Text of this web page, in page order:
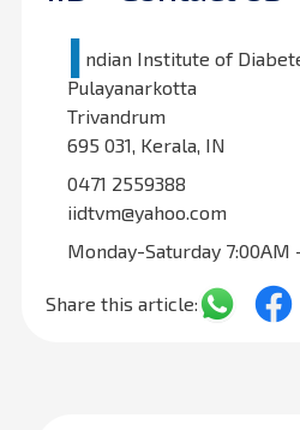
I ndian Institute of
Pulayanarkotta
Trivandrum
695 031, Kerala, IN
0471 2559388
iidtvm@yahoo.com
Monday-Saturday 7:00AM
Share this article: